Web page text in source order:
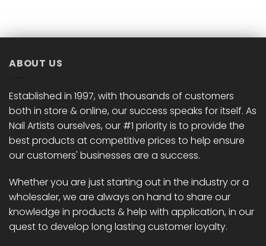
ABOUT US
Established in 1997, with thousands of customers
both in store & online, our success speaks for itself. As
Nail Artists ourselves, our #1 priority is to provide the
best products at competitive prices to help ensure
our customers' businesses are a success.
Whether you are just starting out in the industry or a
wholesaler, we are always on hand to share our
knowledge in products & help with application, in our
quest to develop long lasting customer loyalty.